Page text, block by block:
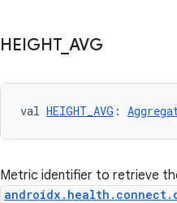
HEIGHT_ AVG
val HEIGHT_AVG :
Metric identifier to retrieve